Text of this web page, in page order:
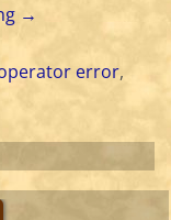
→
error,